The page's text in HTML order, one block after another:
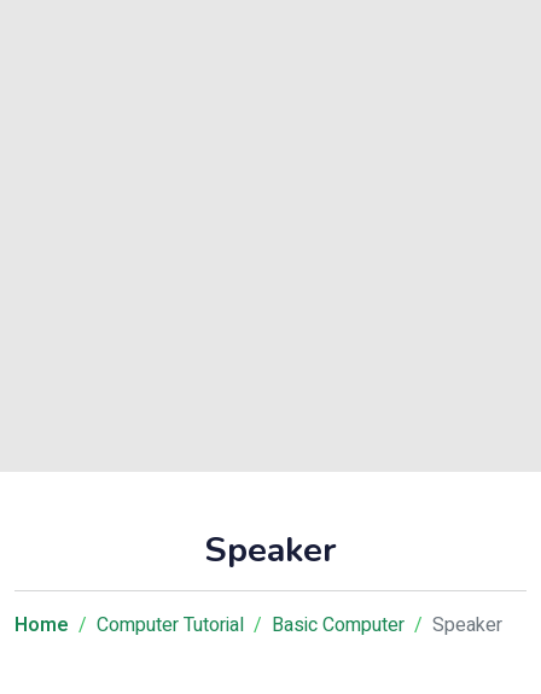
Speaker
Home Computer Tutorial Basic Computer Speaker